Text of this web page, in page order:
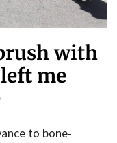
with
me
to bone-